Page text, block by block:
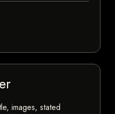
images, stated